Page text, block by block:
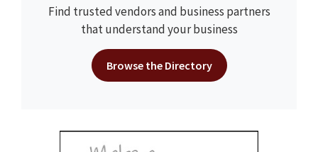
Find trusted vendors and business partners
that understand your business
Browse the Directory